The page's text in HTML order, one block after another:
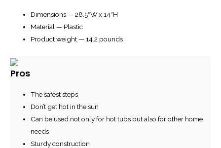
Dimensions — 28.5″W x 14″H
Material — Plastic
Product weight — 14.2 pounds
Pros
The safest steps
Don’t get hot in the sun
Can be used not only for hot tubs but also for other home
needs
Sturdy construction